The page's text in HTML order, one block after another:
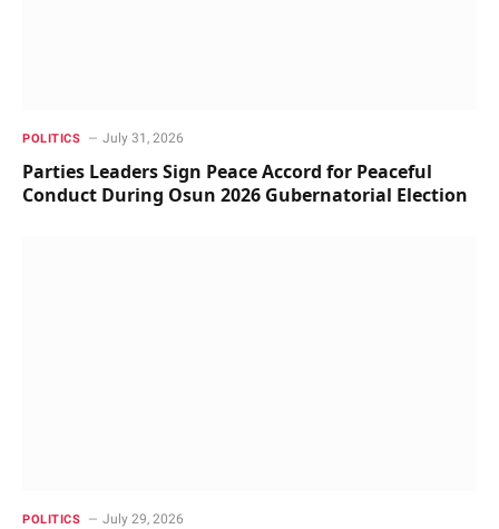
POLITICS July 31, 2026
Parties Leaders Sign Peace Accord for Peaceful
Conduct During Osun 2026 Gubernatorial Election
POLITICS July 29, 2026